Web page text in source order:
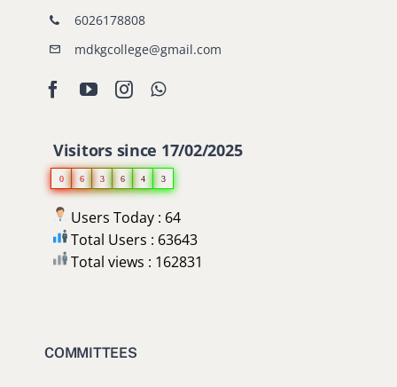
6026178808
mdkgcollege@gmail.com
Visitors since 17/02/2025
0 6 3 6 4 3
Users Today : 64
Total Users : 63643
Total views : 162831
COMMITTEES